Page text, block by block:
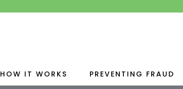
HOW IT WORKS PREVENTING FRAUD